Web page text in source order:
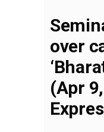
over
(Apr